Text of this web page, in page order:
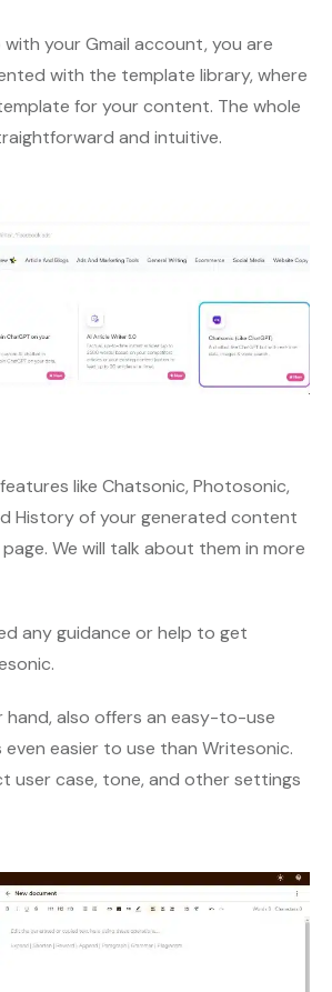
with your Gmail account, you are
with the template library, where
for your content. The whole
and intuitive.
like Chatsonic, Photosonic,
History of your generated content
We will talk about them in more
any guidance or help to get
hand, also offers an easy-to-use
easier to use than Writesonic.
user case, tone, and other settings